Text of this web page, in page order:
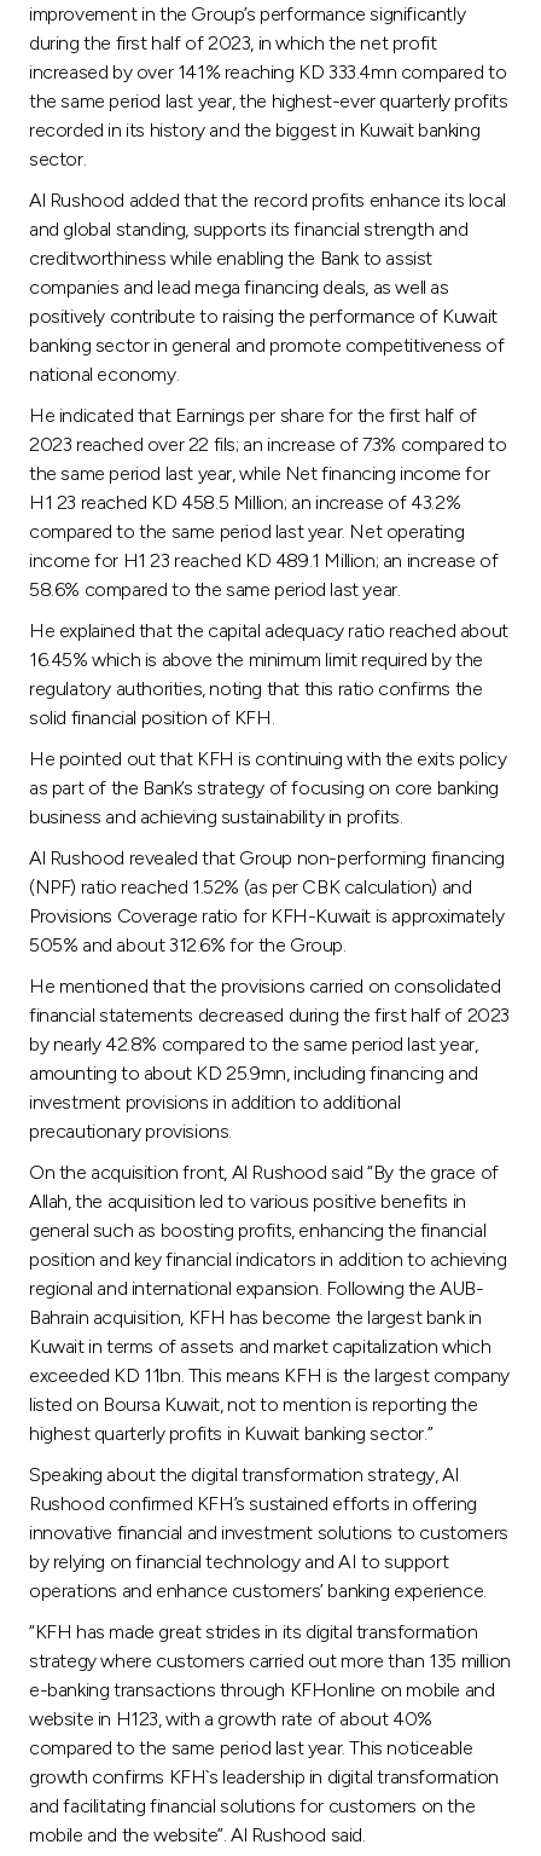
Branch & ATM locator
Germany
Malaysia
Turkey
Egypt
UK
Kingdom of Bahrain
improvement in the Group’s performance significantly
during the first half of 2023, in which the net profit
increased by over 141% reaching KD 333.4mn compared to
the same period last year, the highest-ever quarterly profits
recorded in its history and the biggest in Kuwait banking
sector.
Al Rushood added that the record profits enhance its local
and global standing, supports its financial strength and
creditworthiness while enabling the Bank to assist
companies and lead mega financing deals, as well as
positively contribute to raising the performance of Kuwait
banking sector in general and promote competitiveness of
national economy.
He indicated that Earnings per share for the first half of
2023 reached over 22 fils; an increase of 73% compared to
the same period last year, while Net financing income for
H1 23 reached KD 458.5 Million; an increase of 43.2%
compared to the same period last year. Net operating
income for H1 23 reached KD 489.1 Million; an increase of
58.6% compared to the same period last year.
He explained that the capital adequacy ratio reached about
16.45% which is above the minimum limit required by the
regulatory authorities, noting that this ratio confirms the
solid financial position of KFH.
He pointed out that KFH is continuing with the exits policy
as part of the Bank’s strategy of focusing on core banking
business and achieving sustainability in profits.
Al Rushood revealed that Group non-performing financing
(NPF) ratio reached 1.52% (as per CBK calculation) and
Provisions Coverage ratio for KFH-Kuwait is approximately
505% and about 312.6% for the Group.
He mentioned that the provisions carried on consolidated
financial statements decreased during the first half of 2023
by nearly 42.8% compared to the same period last year,
amounting to about KD 25.9mn, including financing and
investment provisions in addition to additional
precautionary provisions.
On the acquisition front, Al Rushood said “By the grace of
Allah, the acquisition led to various positive benefits in
general such as boosting profits, enhancing the financial
position and key financial indicators in addition to achieving
regional and international expansion. Following the AUB-
Bahrain acquisition, KFH has become the largest bank in
Kuwait in terms of assets and market capitalization which
exceeded KD 11bn. This means KFH is the largest company
listed on Boursa Kuwait, not to mention is reporting the
highest quarterly profits in Kuwait banking sector.”
Speaking about the digital transformation strategy, Al
Rushood confirmed KFH’s sustained efforts in offering
innovative financial and investment solutions to customers
by relying on financial technology and AI to support
operations and enhance customers’ banking experience.
“KFH has made great strides in its digital transformation
strategy where customers carried out more than 135 million
e-banking transactions through KFHonline on mobile and
website in H123, with a growth rate of about 40%
compared to the same period last year. This noticeable
growth confirms KFH`s leadership in digital transformation
and facilitating financial solutions for customers on the
mobile and the website”. Al Rushood said.